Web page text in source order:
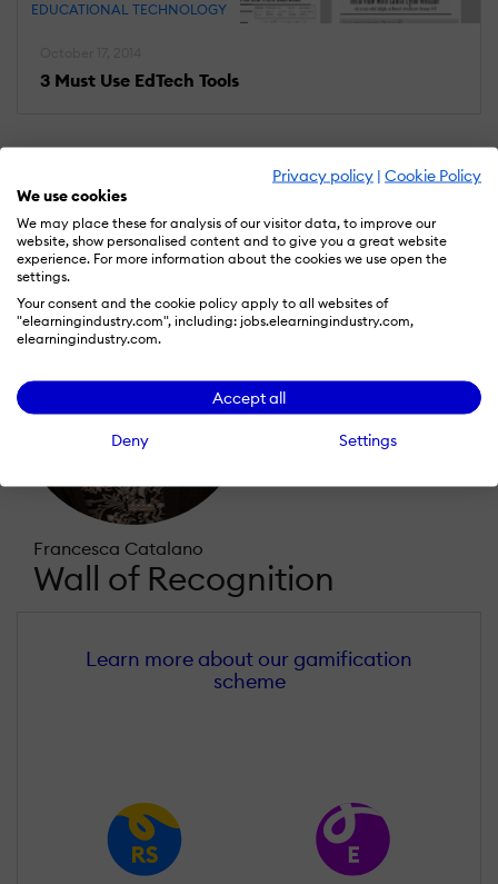
Privacy policy | Cookie Policy
We use cookies
We may place these for analysis of our visitor data, to improve our
website, show personalised content and to give you a great website
experience. For more information about the cookies we use open the
settings.
Your consent and the cookie policy apply to all websites of
"elearningindustry.com", including: jobs.elearningindustry.com,
elearningindustry.com.
Accept all
Deny Settings
EDUCATIONAL TECHNOLOGY
3 Must Use EdTech Tools
Francesca Catalano
Wall of Recognition
Learn more about our gamification
scheme